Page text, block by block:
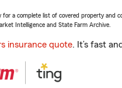
for a complete list of covered property and
Intelligence and State Farm Archive.
insurance quote. It’s fast